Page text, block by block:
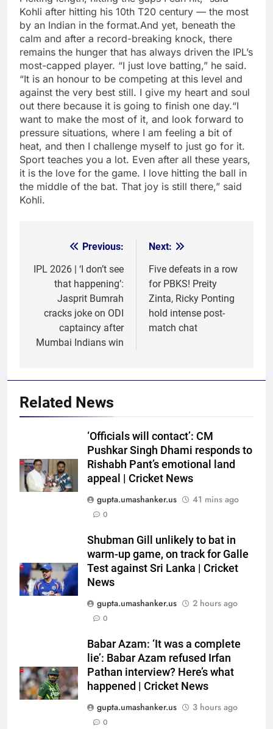
Kohli after hitting his 10th T20 century — the most
by an Indian in the format.And yet, beneath the
calm and after a record-breaking knock, there
remains the hunger that has always driven the IPL’s
most-capped player. “I just love batting,” he said.
“It is an honour to be competing at this level and
against the very best still. I give my heart and soul
out there because it is going to finish one day.“I
want to make the most of it, and look forward to
pressure situations, where I am feeling a bit of
heat, and then I challenge myself to just go for it.
Sport teaches you a lot. Even after all these years,
it is the love for the game. I love hitting the ball in
the middle of the bat. That joy is still there,” said
Kohli.
navigation
Previous:
IPL 2026 | ‘I don’t see
that happening’:
Jasprit Bumrah
cracks joke on ODI
captaincy after
Mumbai Indians win
Next:
Five defeats in a row
for PBKS! Preity
Zinta, Ricky Ponting
hold intense post-
match chat
Related News
‘Officials will contact’: CM
Pushkar Singh Dhami responds to
Rishabh Pant’s emotional land
appeal | Cricket News
gupta.umashanker.us
41 mins ago
0
Shubman Gill unlikely to bat in
warm-up game, on track for Galle
Test against Sri Lanka | Cricket
News
gupta.umashanker.us
2 hours ago
0
Babar Azam: ‘It was a complete
lie’: Babar Azam refused Irfan
Pathan interview? Here’s what
happened | Cricket News
gupta.umashanker.us
3 hours ago
0
Australia pacer takes 8/25 as
Bangladesh bowled out for 54,
lose match by an innings |
Cricket News
CRICKET
Pant and Jurel fail, how India’s
batters fared on day 2 vs SLC XI
| Cricket News
CRICKET
7
India’s Ruturaj Gaikwad